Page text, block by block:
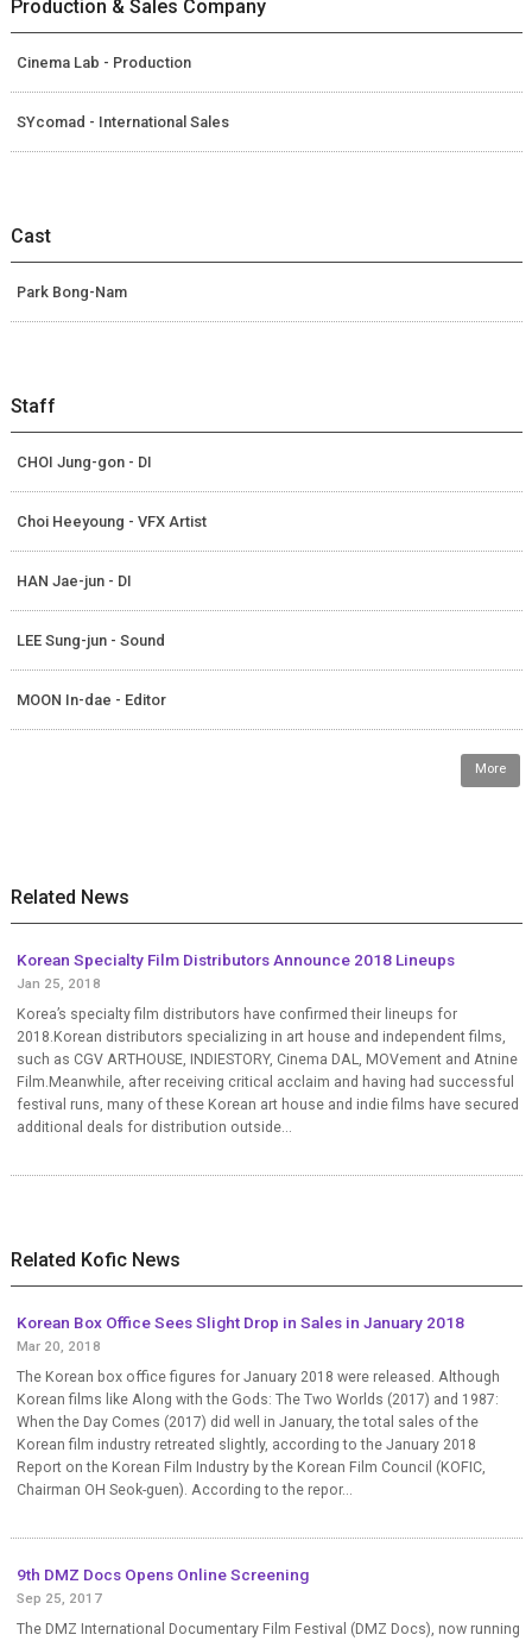
Production & Sales Company
Cinema Lab - Production
SYcomad - International Sales
Cast
Park Bong-Nam
Staff
CHOI Jung-gon - DI
Choi Heeyoung - VFX Artist
HAN Jae-jun - DI
LEE Sung-jun - Sound
MOON In-dae - Editor
More
Related News
Korean Specialty Film Distributors Announce 2018 Lineups
Jan 25, 2018
Korea’s specialty film distributors have confirmed their lineups for
2018.Korean distributors specializing in art house and independent films,
such as CGV ARTHOUSE, INDIESTORY, Cinema DAL, MOVement and Atnine
Film.Meanwhile, after receiving critical acclaim and having had successful
festival runs, many of these Korean art house and indie films have secured
additional deals for distribution outside...
Related Kofic News
Korean Box Office Sees Slight Drop in Sales in January 2018
Mar 20, 2018
The Korean box office figures for January 2018 were released. Although
Korean films like Along with the Gods: The Two Worlds (2017) and 1987:
When the Day Comes (2017) did well in January, the total sales of the
Korean film industry retreated slightly, according to the January 2018
Report on the Korean Film Industry by the Korean Film Council (KOFIC,
Chairman OH Seok-guen). According to the repor...
9th DMZ Docs Opens Online Screening
Sep 25, 2017
The DMZ International Documentary Film Festival (DMZ Docs), now running